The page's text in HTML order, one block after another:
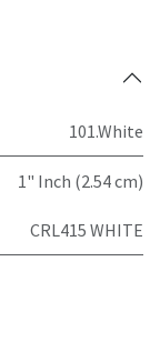
101.White
1" Inch (2.54 cm)
CRL415 WHITE